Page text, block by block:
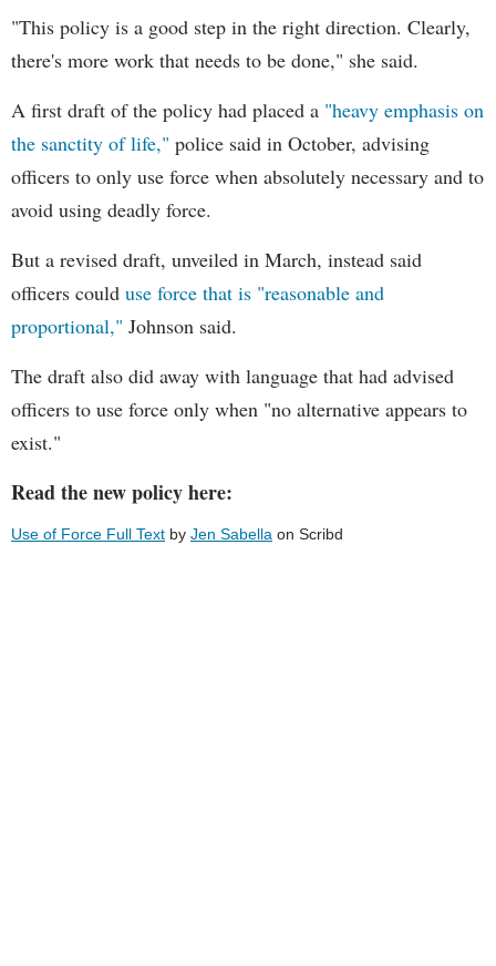
"This policy is a good step in the right direction. Clearly,
there's more work that needs to be done," she said.
A first draft of the policy had placed a "heavy emphasis on
the sanctity of life," police said in October, advising
officers to only use force when absolutely necessary and to
avoid using deadly force.
But a revised draft, unveiled in March, instead said
officers could use force that is "reasonable and
proportional," Johnson said.
The draft also did away with language that had advised
officers to use force only when "no alternative appears to
exist."
Read the new policy here:
Use of Force Full Text by Jen Sabella on Scribd